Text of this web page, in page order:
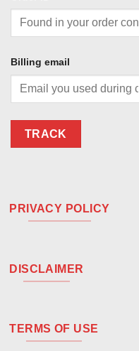
Billing email
TRACK
PRIVACY POLICY
DISCLAIMER
TERMS OF USE